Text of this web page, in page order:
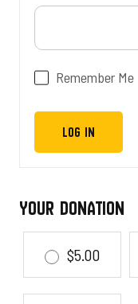
Remember Me
Your Donation
$5.00